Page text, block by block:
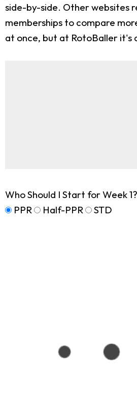
side-by-side. Other websites
memberships to compare
at once, but at RotoBaller it's
Who Should I Start for Week 1?
PPR
Half-PPR STD